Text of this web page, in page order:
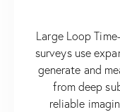
Large Loop
surveys use
generate and
from deep
reliable